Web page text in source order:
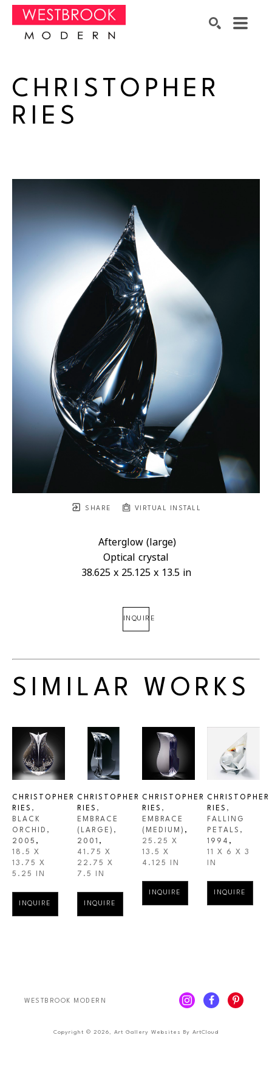
CHRISTOPHER
RIES
SHARE VIRTUAL INSTALL
Afterglow (large)
Optical crystal
38.625 x 25.125 x 13.5 in
INQUIRE
SIMILAR WORKS
CHRISTOPHER
RIES ,
BLACK
ORCHID ,
2005 ,
18.5 X
13.75 X
5.25 IN
INQUIRE
CHRISTOPHER
RIES ,
EMBRACE
(LARGE) ,
2001 ,
41.75 X
22.75 X
7.5 IN
INQUIRE
CHRISTOPHER
RIES ,
EMBRACE
(MEDIUM) ,
25.25 X
13.5 X
4.125 IN
INQUIRE
CHRISTOPHER
RIES ,
FALLING
PETALS ,
1994 ,
11 X 6 X 3
IN
INQUIRE
WESTBROOK MODERN
Copyright © 2026 Art Gallery Websites By ArtCloud